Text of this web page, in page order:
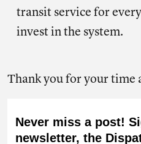
transit service for
invest in the system.
Thank you for your time
Never miss a post!
newsletter, the